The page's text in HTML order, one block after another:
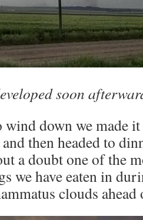
soon
wind down we made
then headed to
a doubt one of the
we have eaten in
clouds